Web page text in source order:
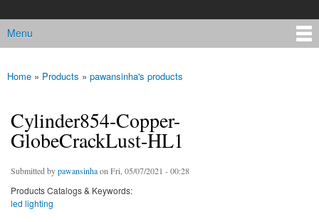
Main menu
Menu
You are here
Home » Products » pawansinha's products
Cylinder854-Copper-
GlobeCrackLust-HL1
Submitted bypawansinhaon Fri, 05/07/2021 - 00:28
Products Catalogs & Keywords:
led lighting